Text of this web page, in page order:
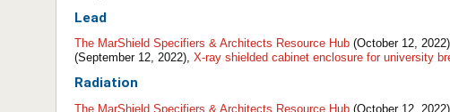
Lead
The MarShield Specifiers & Architects Resource Hub (October 12,
(September 12, 2022), X-ray shielded cabinet enclosure for university
Radiation
The MarShield Specifiers & Architects Resource Hub (October 12, 2022),